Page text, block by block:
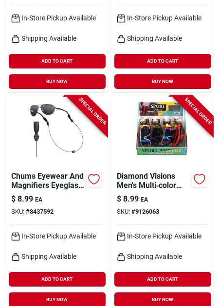
In-Store Pickup Available
Shipping Available
ADD TO CART
BUY NOW
In-Store Pickup Available
Shipping Available
ADD TO CART
BUY NOW
SPECIAL ORDER
Chums Eyewear And
Magnifiers Eyeglass
Cord Ultra Light
Stainless Steel
Cable 1 Pk
$ 8.99 EA
SKU: #8437592
In-Store Pickup Available
Shipping Available
ADD TO CART
BUY NOW
SPECIAL ORDER
Diamond Visions
Men's Multi‑color
Uv400 Sunglasses
$ 8.99 EA
SKU: #9126063
In-Store Pickup Available
Shipping Available
ADD TO CART
BUY NOW